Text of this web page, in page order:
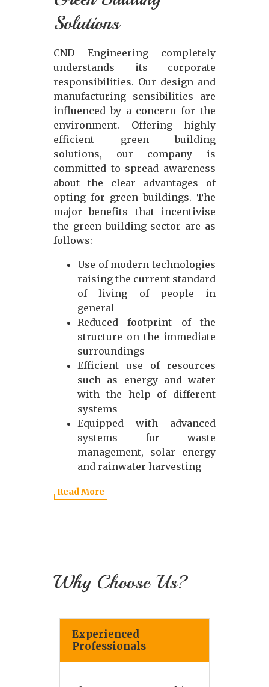
Solutions
CND Engineering completely
understands its corporate
responsibilities. Our design and
manufacturing sensibilities are
influenced by a concern for the
environment. Offering highly
efficient green building
solutions, our company is
committed to spread awareness
about the clear advantages of
opting for green buildings. The
major benefits that incentivise
the green building sector are as
follows:
Use of modern technologies
raising the current standard
of living of people in
general
Reduced footprint of the
structure on the immediate
surroundings
Efficient use of resources
such as energy and water
with the help of different
systems
Equipped with advanced
systems for waste
management, solar energy
and rainwater harvesting
Read More
Why Choose Us?
Experienced
Professionals